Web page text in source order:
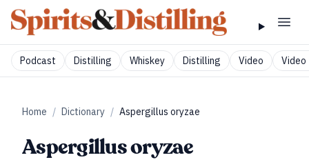
Podcast Distilling Whiskey Distilling Video Video
Home / Dictionary / Aspergillus oryzae
Aspergillus oryzae